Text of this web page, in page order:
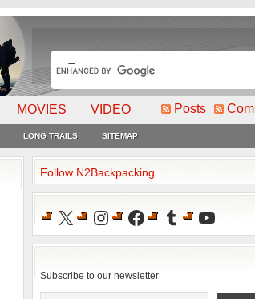
MOVIES VIDEO Posts
LONG TRAILS SITEMAP
Follow N2Backpacking
X Instagram
Facebook
Tumblr
Subscribe to our newsletter